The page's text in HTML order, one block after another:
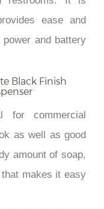
ease and
and battery
Black Finish
for commercial
as well as good
amount of soap,
makes it easy